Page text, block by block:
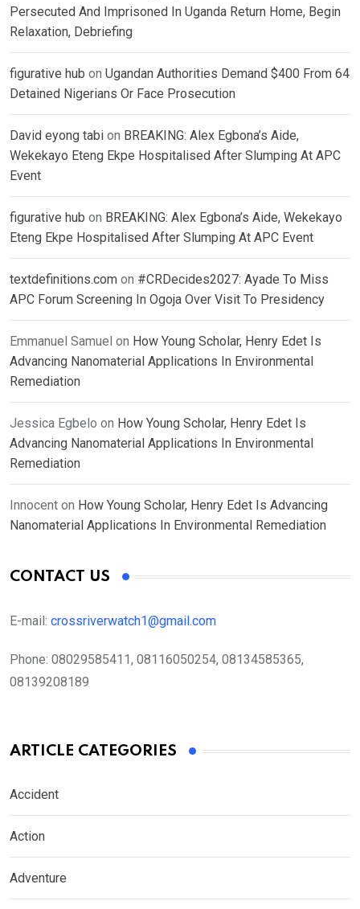
Persecuted And Imprisoned In Uganda Return Home, Begin
Relaxation, Debriefing
figurative hub on Ugandan Authorities Demand $400 From 64
Detained Nigerians Or Face Prosecution
David eyong tabi on BREAKING: Alex Egbona’s Aide,
Wekekayo Eteng Ekpe Hospitalised After Slumping At APC
Event
figurative hub on BREAKING: Alex Egbona’s Aide, Wekekayo
Eteng Ekpe Hospitalised After Slumping At APC Event
textdefinitions.com on #CRDecides2027: Ayade To Miss
APC Forum Screening In Ogoja Over Visit To Presidency
Emmanuel Samuel on How Young Scholar, Henry Edet Is
Advancing Nanomaterial Applications In Environmental
Remediation
Jessica Egbelo on How Young Scholar, Henry Edet Is
Advancing Nanomaterial Applications In Environmental
Remediation
Innocent on How Young Scholar, Henry Edet Is Advancing
Nanomaterial Applications In Environmental Remediation
CONTACT US
E-mail: crossriverwatch1@gmail.com
Phone: 08029585411, 08116050254, 08134585365,
08139208189
ARTICLE CATEGORIES
Accident
Action
Adventure